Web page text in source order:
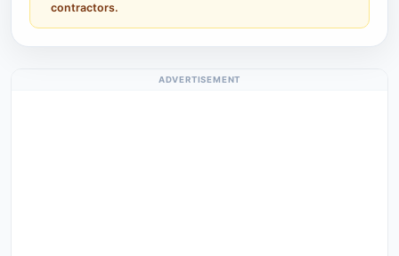
contractors.
ADVERTISEMENT